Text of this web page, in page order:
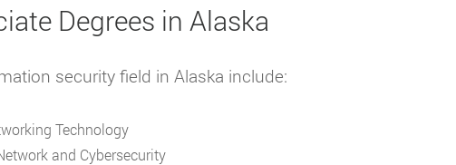
Degrees in Alaska
security field in Alaska include:
Technology
and Cybersecurity